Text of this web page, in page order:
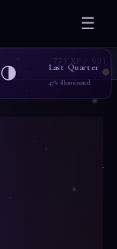
775 XP / 901
☰
🌗 Last Quarter
47% illuminated